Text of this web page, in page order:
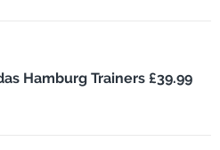
Hamburg Trainers £39.99